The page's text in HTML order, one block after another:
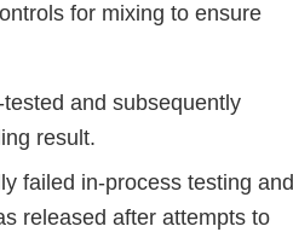
for mixing to ensure
and subsequently
result.
failed in-process testing and
released after attempts to